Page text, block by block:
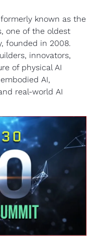
known as the
one of the oldest
founded in 2008.
innovators,
of physical AI
AI,
real-world AI